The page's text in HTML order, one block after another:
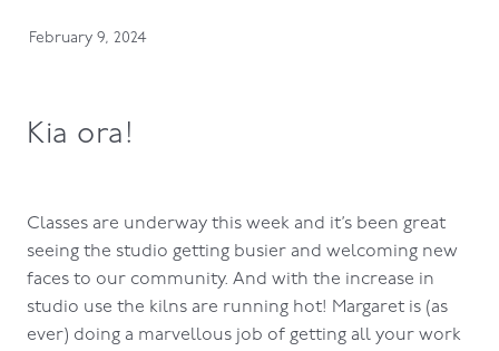
February 9, 2024
Kia ora!
Classes are underway this week and it’s been great
seeing the studio getting busier and welcoming new
faces to our community. And with the increase in
studio use the kilns are running hot! Margaret is (as
ever) doing a marvellous job of getting all your work